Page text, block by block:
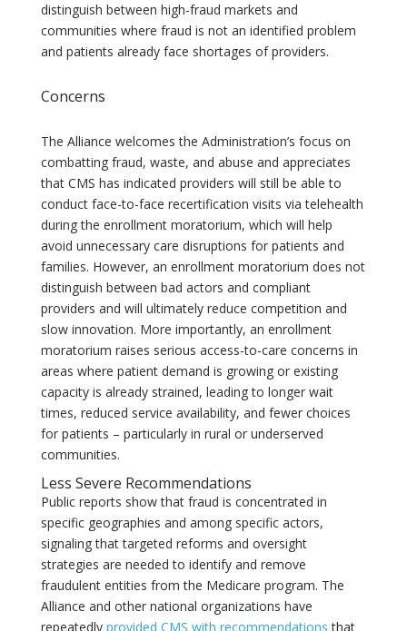
distinguish between high-fraud markets and
communities where fraud is not an identified problem
and patients already face shortages of providers.
Concerns
The Alliance welcomes the Administration’s focus on
combatting fraud, waste, and abuse and appreciates
that CMS has indicated providers will still be able to
conduct face-to-face recertification visits via telehealth
during the enrollment moratorium, which will help
avoid unnecessary care disruptions for patients and
families. However, an enrollment moratorium does not
distinguish between bad actors and compliant
providers and will ultimately reduce competition and
slow innovation. More importantly, an enrollment
moratorium raises serious access-to-care concerns in
areas where patient demand is growing or existing
capacity is already strained, leading to longer wait
times, reduced service availability, and fewer choices
for patients – particularly in rural or underserved
communities.
Less Severe Recommendations
Public reports show that fraud is concentrated in
specific geographies and among specific actors,
signaling that targeted reforms and oversight
strategies are needed to identify and remove
fraudulent entities from the Medicare program. The
Alliance and other national organizations have
repeatedly provided CMS with recommendations that